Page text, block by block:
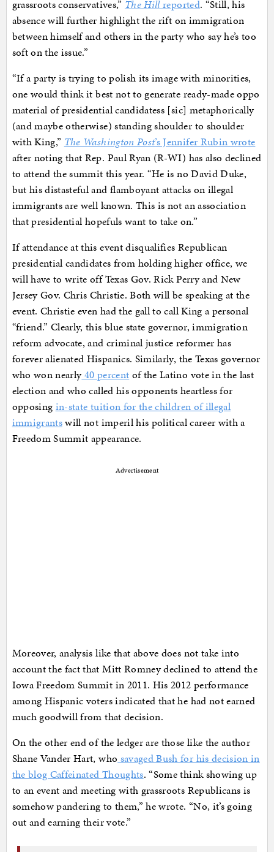
grassroots conservatives,” The Hillreported. “Still, his
absence will further highlight the rift on immigration
between himself and others in the party who say he’s too
soft on the issue.”
“If a party is trying to polish its image with minorities,
one would think it best not to generate ready-made oppo
material of presidential candidatess [sic] metaphorically
(and maybe otherwise) standing shoulder to shoulder
with King,” The Washington Post’s Jennifer Rubin wrote
after noting that Rep. Paul Ryan (R-WI) has also declined
to attend the summit this year. “He is no David Duke,
but his distasteful and flamboyant attacks on illegal
immigrants are well known. This is not an association
that presidential hopefuls want to take on.”
If attendance at this event disqualifies Republican
presidential candidates from holding higher office, we
will have to write off Texas Gov. Rick Perry and New
Jersey Gov. Chris Christie. Both will be speaking at the
event. Christie even had the gall to call King a personal
“friend.” Clearly, this blue state governor, immigration
reform advocate, and criminal justice reformer has
forever alienated Hispanics. Similarly, the Texas governor
who won nearly40 percent of the Latino vote in the last
election and who called his opponents heartless for
opposing in-state tuition for the children of illegal
immigrantswill not imperil his political career with a
Freedom Summit appearance.
Advertisement
Moreover, analysis like that above does not take into
account the fact that Mitt Romney declined to attend the
Iowa Freedom Summit in 2011. His 2012 performance
among Hispanic voters indicated that he had not earned
much goodwill from that decision.
On the other end of the ledger are those like the author
Shane Vander Hart, who savaged Bush for his decision in
the blog Caffeinated Thoughts. “Some think showing up
to an event and meeting with grassroots Republicans is
somehow pandering to them,” he wrote. “No, it’s going
out and earning their vote.”